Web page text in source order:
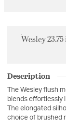
Wesley
Description
The Wesley flush
blends effortlessly
The elongated
choice of brushed